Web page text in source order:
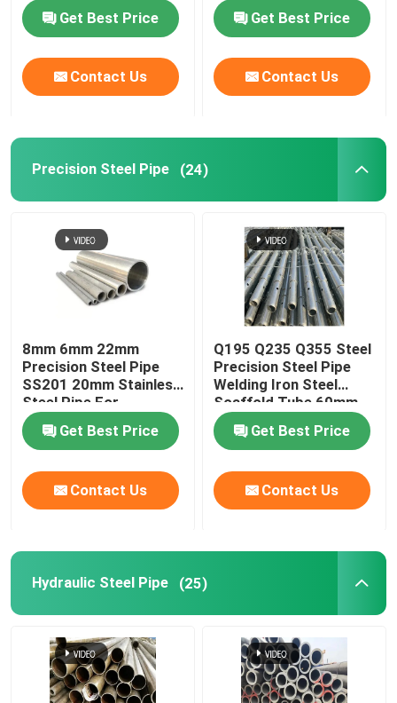
Quality Control
News
Seamless Steel Pipe
Precision Steel Pipe
Hydraulic Steel Pipe
Stainless Steel Sheet
Steel Welded Pipe
Galvanized Steel Pipe
Get Best Price
Contact Us
Get Best Price
Contact Us
Precision Steel Pipe (24)
8mm 6mm 22mm
Precision Steel Pipe
SS201 20mm Stainless
Steel Pipe For
Firefighting
Get Best Price
Contact Us
Q195 Q235 Q355 Steel
Precision Steel Pipe
Welding Iron Steel
Scaffold Tube 60mm
Od
Get Best Price
Contact Us
Hydraulic Steel Pipe (25)